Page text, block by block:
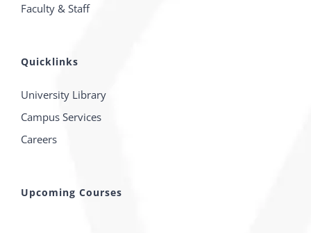
Faculty & Staff
Quicklinks
University Library
Campus Services
Careers
Upcoming Courses